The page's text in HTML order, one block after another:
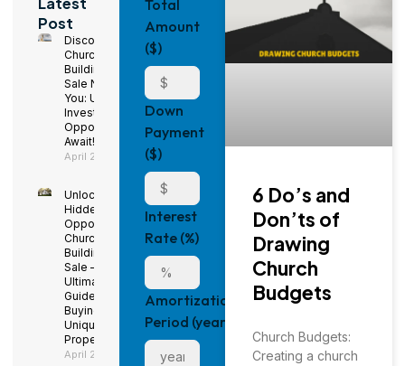
Post
Discover
Church
Buildings for
Sale Near
You: Unique
Investment
Opportunities
Await!
April 29, 2025
Unlock
Hidden
Opportunities:
Church
Buildings for
Sale – The
Ultimate
Guide to
Buying a
Unique
Property
April 29, 2025
Total
Amount
($)
Down
Payment
($)
Interest
Rate (%)
Amortization
Period (years)
6 Do’s and
Don’ts of
Drawing
Church
Budgets
Church Budgets:
Creating a church